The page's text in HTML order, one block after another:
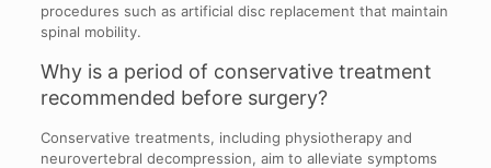
procedures such as artificial disc replacement that maintain
spinal mobility.
Why is a period of conservative treatment
recommended before surgery?
Conservative treatments, including physiotherapy and
neurovertebral decompression, aim to alleviate symptoms